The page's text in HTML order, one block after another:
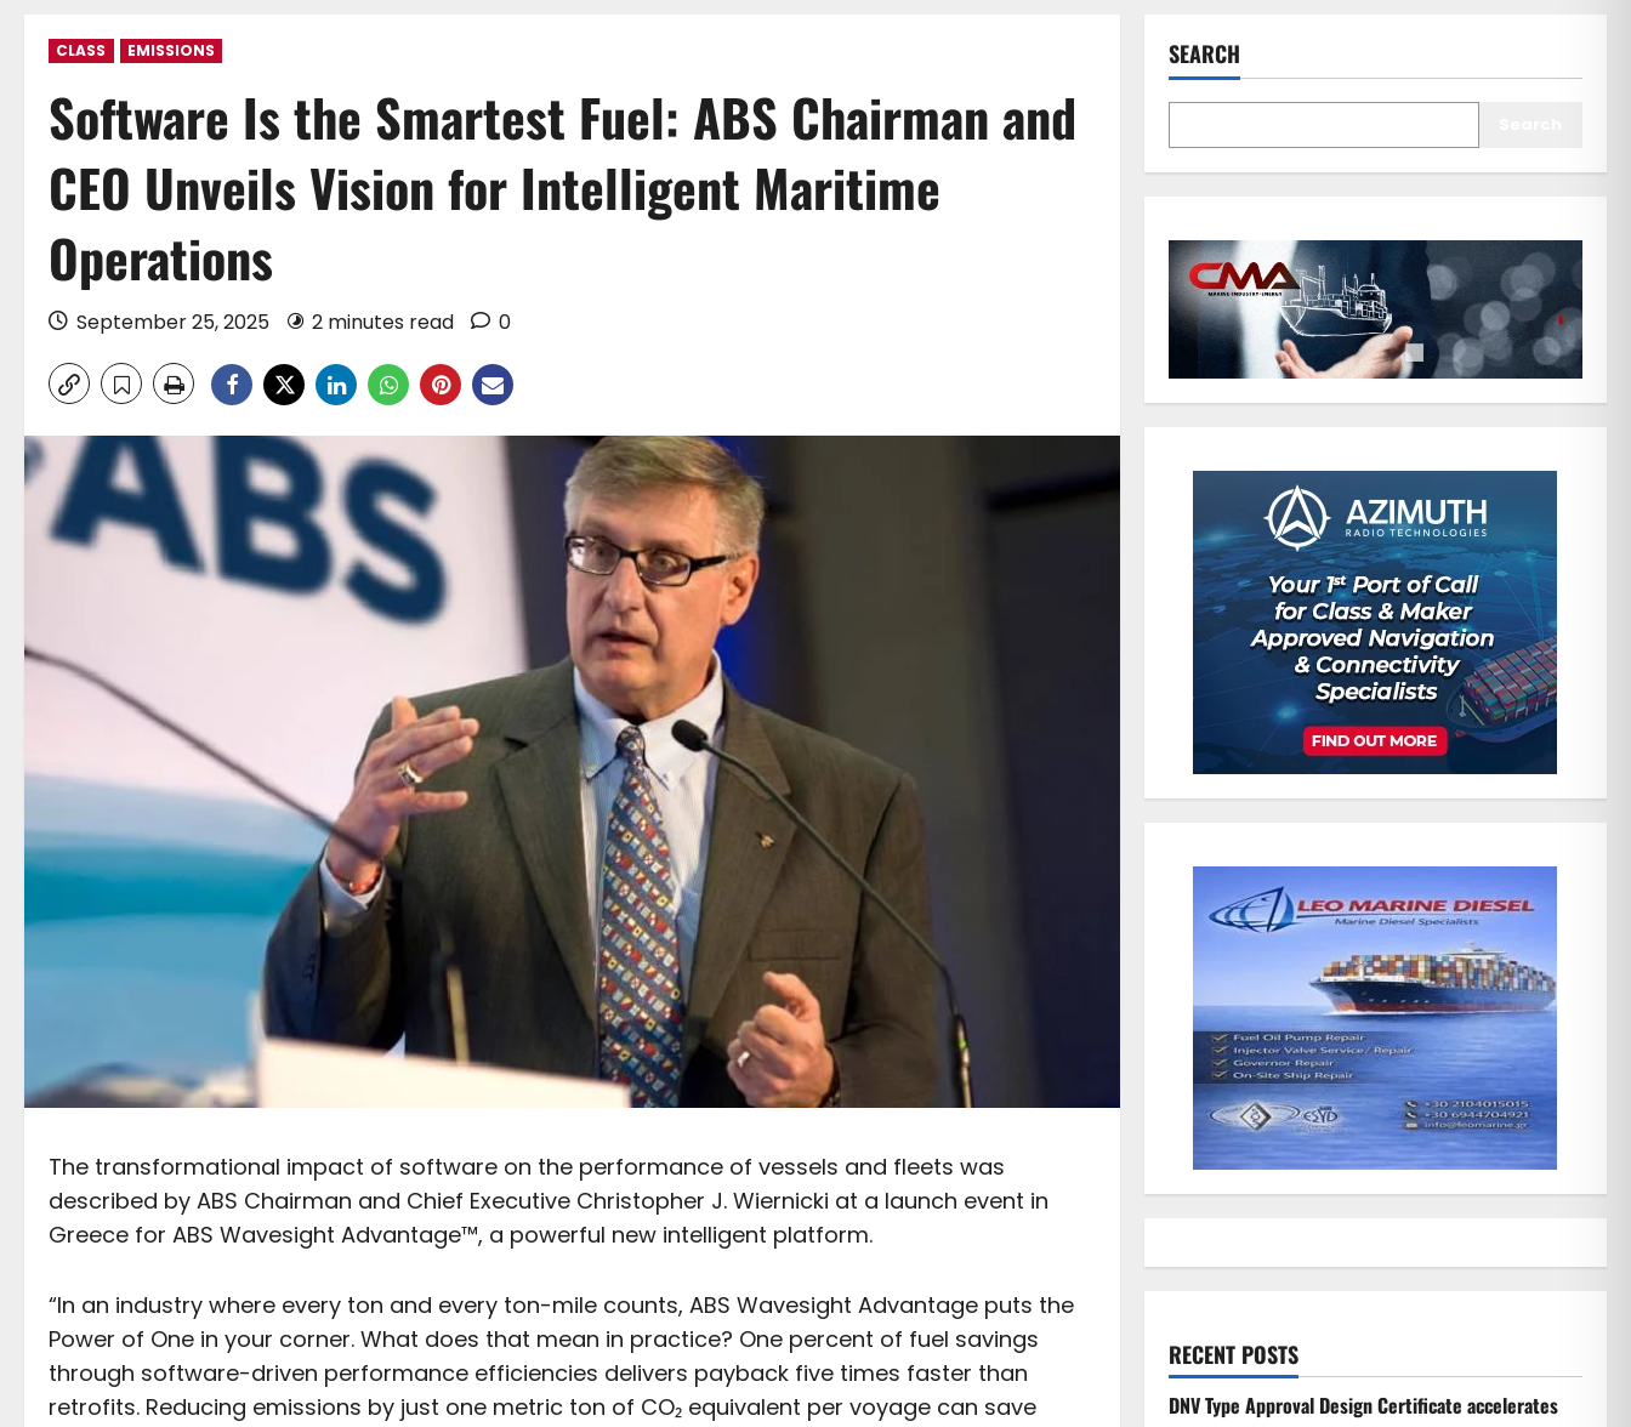
CLASS EMISSIONS
Software Is the Smartest Fuel: ABS Chairman and
CEO Unveils Vision for Intelligent Maritime
Operations
September 25, 2025 2 minutes read 0
The transformational impact of software on the performance of vessels and fleets was
described by ABS Chairman and Chief Executive Christopher J. Wiernicki at a launch event in
Greece for ABS Wavesight Advantage™, a powerful new intelligent platform.
“In an industry where every ton and every ton-mile counts, ABS Wavesight Advantage puts the
Power of One in your corner. What does that mean in practice? One percent of fuel savings
through software-driven performance efficiencies delivers payback five times faster than
retrofits. Reducing emissions by just one metric ton of CO₂ equivalent per voyage can save
SEARCH
RECENT POSTS
DNV Type Approval Design Certificate accelerates